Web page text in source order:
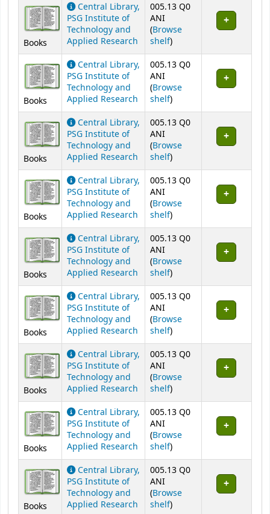
Books
Central Library,
PSG Institute of
Technology and
Applied Research
005.13 Q0
ANI
(Browse
shelf(Opens below)
)
Books
Central Library,
PSG Institute of
Technology and
Applied Research
005.13 Q0
ANI
(Browse
shelf(Opens below)
)
Books
Central Library,
PSG Institute of
Technology and
Applied Research
005.13 Q0
ANI
(Browse
shelf(Opens below)
)
Books
Central Library,
PSG Institute of
Technology and
Applied Research
005.13 Q0
ANI
(Browse
shelf(Opens below)
)
Books
Central Library,
PSG Institute of
Technology and
Applied Research
005.13 Q0
ANI
(Browse
shelf(Opens below)
)
Books
Central Library,
PSG Institute of
Technology and
Applied Research
005.13 Q0
ANI
(Browse
shelf(Opens below)
)
Books
Central Library,
PSG Institute of
Technology and
Applied Research
005.13 Q0
ANI
(Browse
shelf(Opens below)
)
Books
Central Library,
PSG Institute of
Technology and
Applied Research
005.13 Q0
ANI
(Browse
shelf(Opens below)
)
Books
Central Library,
PSG Institute of
Technology and
Applied Research
005.13 Q0
ANI
(Browse
shelf(Opens below)
)